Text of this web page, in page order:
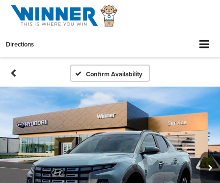
Directions
Confirm Availability